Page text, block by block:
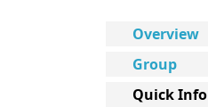
Overview
Group
Quick Info